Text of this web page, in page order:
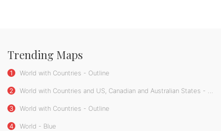
Trending Maps
1 World with Countries - Outline
2 World with Countries and US, Canadian and Australian States - Outline
3 World with Countries - Outline
4 World - Blue